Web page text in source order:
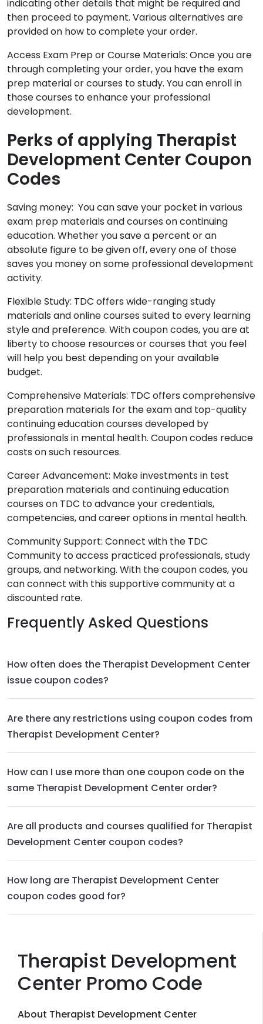
Therapist Development
Center Promo Code
About Therapist Development Center
indicating other details that might be required and
then proceed to payment. Various alternatives are
provided on how to complete your order.
Access Exam Prep or Course Materials: Once you are
through completing your order, you have the exam
prep material or courses to study. You can enroll in
those courses to enhance your professional
development.
Perks of applying Therapist
Development Center Coupon
Codes
Saving money: You can save your pocket in various
exam prep materials and courses on continuing
education. Whether you save a percent or an
absolute figure to be given off, every one of those
saves you money on some professional development
activity.
Flexible Study: TDC offers wide-ranging study
materials and online courses suited to every learning
style and preference. With coupon codes, you are at
liberty to choose resources or courses that you feel
will help you best depending on your available
budget.
Comprehensive Materials: TDC offers comprehensive
preparation materials for the exam and top-quality
continuing education courses developed by
professionals in mental health. Coupon codes reduce
costs on such resources.
Career Advancement: Make investments in test
preparation materials and continuing education
courses on TDC to advance your credentials,
competencies, and career options in mental health.
Community Support: Connect with the TDC
Community to access practiced professionals, study
groups, and networking. With the coupon codes, you
can connect with this supportive community at a
discounted rate.
Frequently Asked Questions
How often does the Therapist Development Center
issue coupon codes?
Are there any restrictions using coupon codes from
Therapist Development Center?
How can I use more than one coupon code on the
same Therapist Development Center order?
Are all products and courses qualified for Therapist
Development Center coupon codes?
How long are Therapist Development Center
coupon codes good for?